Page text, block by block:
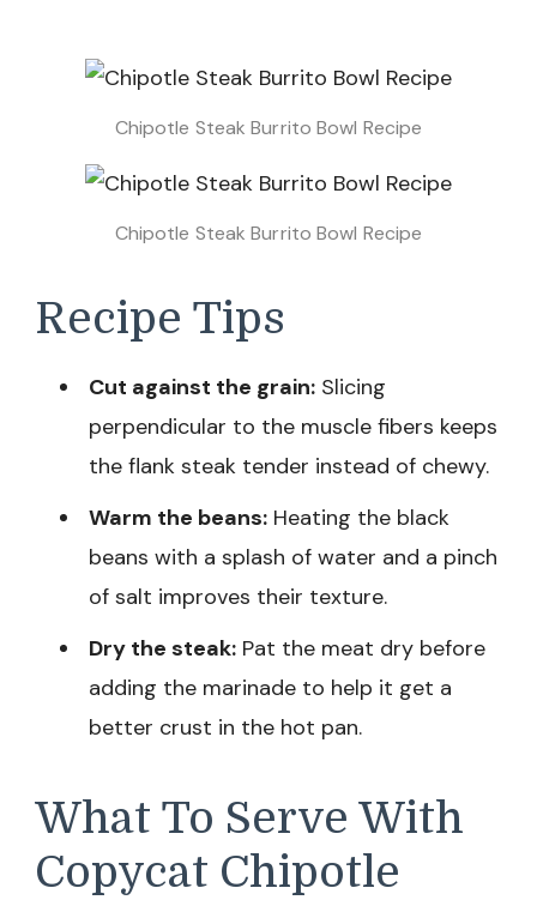
Chipotle Steak Burrito Bowl Recipe
Chipotle Steak Burrito Bowl Recipe
Recipe Tips
Cut against the grain: Slicing
perpendicular to the muscle fibers keeps
the flank steak tender instead of chewy.
Warm the beans: Heating the black
beans with a splash of water and a pinch
of salt improves their texture.
Dry the steak: Pat the meat dry before
adding the marinade to help it get a
better crust in the hot pan.
What To Serve With
Copycat Chipotle